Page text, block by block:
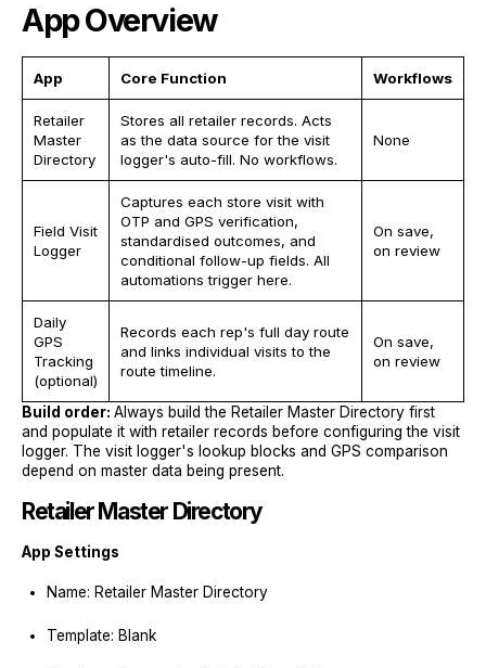
App Overview
App Core Function Workflows
Retailer
Master
Directory
Stores all retailer records. Acts
as the data source for the visit
logger's auto-fill. No workflows.
None
Field Visit
Logger
Captures each store visit with
OTP and GPS verification,
standardised outcomes, and
conditional follow-up fields. All
automations trigger here.
On save,
on review
Daily
GPS
Tracking
(optional)
Records each rep's full day route
and links individual visits to the
route timeline.
On save,
on review
Build order: Always build the Retailer Master Directory first
and populate it with retailer records before configuring the visit
logger. The visit logger's lookup blocks and GPS comparison
depend on master data being present.
Retailer Master Directory
App Settings
Name: Retailer Master Directory
Template: Blank